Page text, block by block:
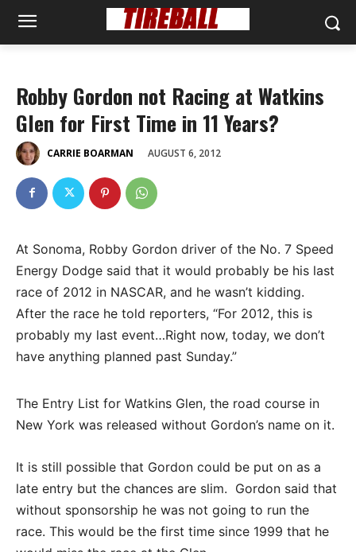
Robby Gordon not Racing at Watkins
Glen for First Time in 11 Years?
CARRIE BOARMAN AUGUST 6, 2012
At Sonoma, Robby Gordon driver of the No. 7 Speed
Energy Dodge said that it would probably be his last
race of 2012 in NASCAR, and he wasn’t kidding.
After the race he told reporters, “For 2012, this is
probably my last event…Right now, today, we don’t
have anything planned past Sunday.”
The Entry List for Watkins Glen, the road course in
New York was released without Gordon’s name on it.
It is still possible that Gordon could be put on as a
late entry but the chances are slim. Gordon said that
without sponsorship he was not going to run the
race. This would be the first time since 1999 that he